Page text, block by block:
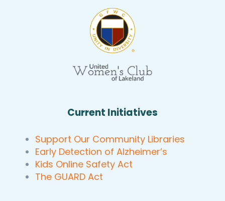
Current Initiatives
Support Our Community Libraries
Early Detection of Alzheimer’s
Kids Online Safety Act
The GUARD Act